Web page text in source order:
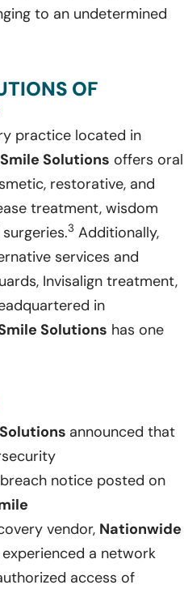
to an undetermined
OF
practice located in
Smile Solutions offers oral
restorative, and
treatment, wisdom
3 Additionally,
services and
Invisalign treatment,
in
Solutions has one
announced that
notice posted on
vendor, Nationwide
experienced a network
access of